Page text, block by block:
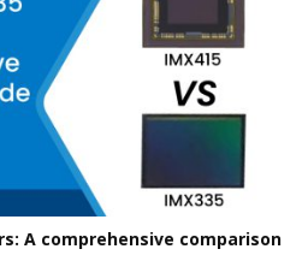
A comprehensive comparison